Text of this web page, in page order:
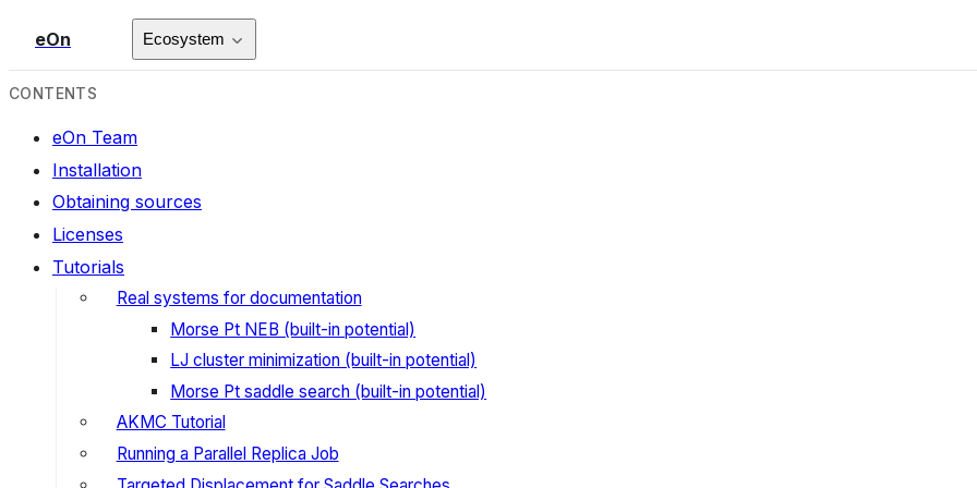
eOn Ecosystem
CONTENTS
eOn Team
Installation
Obtaining sources
Licenses
Tutorials
Real systems for documentation
Morse Pt NEB (built-in potential)
LJ cluster minimization (built-in potential)
Morse Pt saddle search (built-in potential)
AKMC Tutorial
Running a Parallel Replica Job